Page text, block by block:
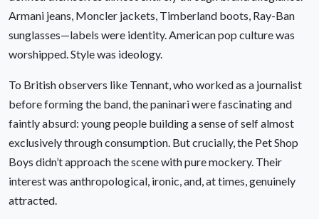
Armani jeans, Moncler jackets, Timberland boots, Ray-Ban
sunglasses—labels were identity. American pop culture was
worshipped. Style was ideology.
To British observers like Tennant, who worked as a journalist
before forming the band, the paninari were fascinating and
faintly absurd: young people building a sense of self almost
exclusively through consumption. But crucially, the Pet Shop
Boys didn’t approach the scene with pure mockery. Their
interest was anthropological, ironic, and, at times, genuinely
attracted.